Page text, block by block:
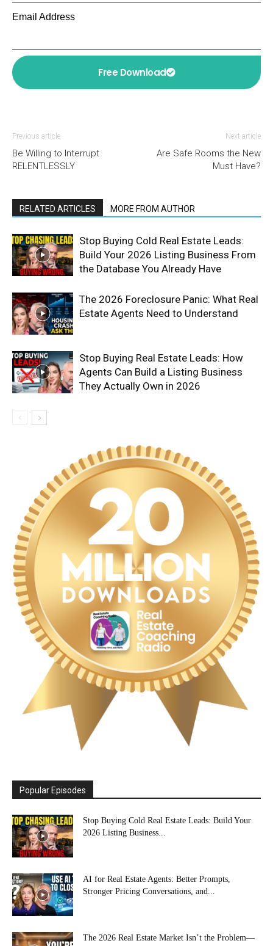
Email Address
Free Download
Previous article
Be Willing to Interrupt
RELENTLESSLY
Next article
Are Safe Rooms the New
Must Have?
RELATED ARTICLES MORE FROM AUTHOR
Stop Buying Cold Real Estate Leads:
Build Your 2026 Listing Business From
the Database You Already Have
The 2026 Foreclosure Panic: What Real
Estate Agents Need to Understand
Stop Buying Real Estate Leads: How
Agents Can Build a Listing Business
They Actually Own in 2026
Popular Episodes
Stop Buying Cold Real Estate Leads: Build Your
2026 Listing Business...
AI for Real Estate Agents: Better Prompts,
Stronger Pricing Conversations, and...
The 2026 Real Estate Market Isn’t the Problem—